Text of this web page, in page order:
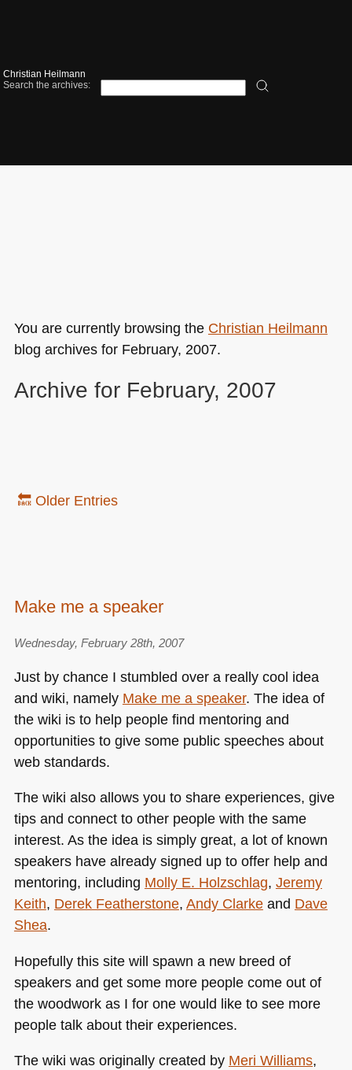
Christian Heilmann
Search the archives:
You are currently browsing the Christian Heilmann
blog archives for February, 2007.
Archive for February, 2007
🔙 Older Entries
Make me a speaker
Wednesday, February 28th, 2007
Just by chance I stumbled over a really cool idea
and wiki, namely Make me a speaker. The idea of
the wiki is to help people find mentoring and
opportunities to give some public speeches about
web standards.
The wiki also allows you to share experiences, give
tips and connect to other people with the same
interest. As the idea is simply great, a lot of known
speakers have already signed up to offer help and
mentoring, including Molly E. Holzschlag, Jeremy
Keith, Derek Featherstone, Andy Clarkeand Dave
Shea.
Hopefully this site will spawn a new breed of
speakers and get some more people come out of
the woodwork as I for one would like to see more
people talk about their experiences.
The wiki was originally created by Meri Williams,